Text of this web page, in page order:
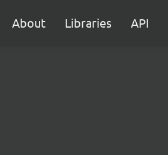
About Libraries API